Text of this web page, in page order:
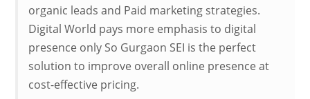
organic leads and Paid marketing strategies.
Digital World pays more emphasis to digital
presence only So Gurgaon SEI is the perfect
solution to improve overall online presence at
cost-effective pricing.